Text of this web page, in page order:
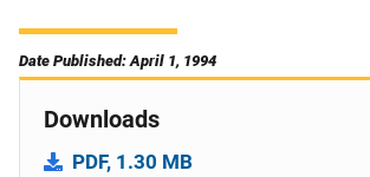
Date Published: April 1, 1994
Downloads
PDF, 1.30 MB